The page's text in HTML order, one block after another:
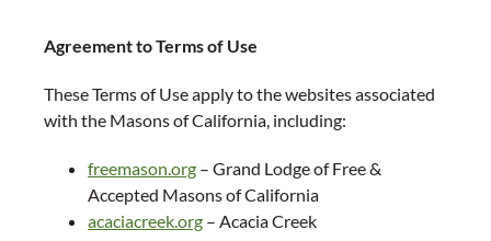
Agreement to Terms of Use
These Terms of Use apply to the websites associated
with the Masons of California, including:
freemason.org – Grand Lodge of Free &
Accepted Masons of California
acaciacreek.org – Acacia Creek